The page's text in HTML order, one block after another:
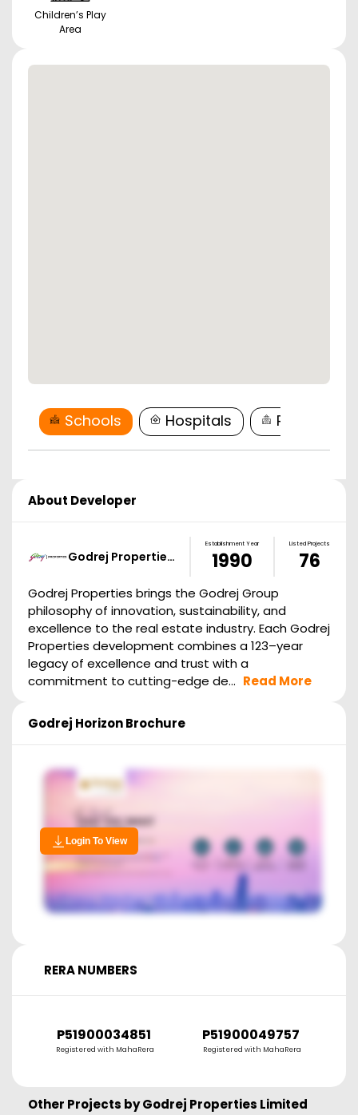
Children’s Play
Area
Schools Hospitals
About Developer
Godrej Propertie…
Establishment Year
1990
Listed Projects
76
Godrej Properties brings the Godrej Group
philosophy of innovation, sustainability, and
excellence to the real estate industry. Each Godrej
Properties development combines a 123–year
legacy of excellence and trust with a
commitment to cutting-edge de... Read More
Godrej HorizonBrochure
Login To View
RERA NUMBERS
P51900034851
Registered with MahaRera
P51900049757
Registered with MahaRera
Other Projects byGodrej Properties Limited